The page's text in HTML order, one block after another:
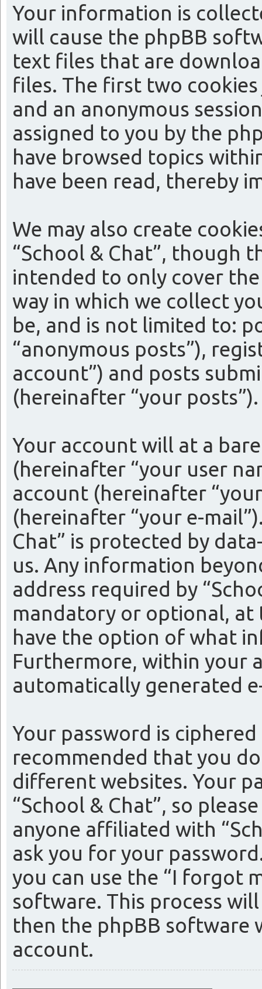
Your information is
will cause the phpBB
text files that are
files. The first two
and an anonymous
assigned to you by the
have browsed topics
have been read, thereby
We may also create
“School & Chat”, though
intended to only cover
way in which we collect
be, and is not limited to:
“anonymous posts”),
account”) and posts
(hereinafter “your posts”).
Your account will at a
(hereinafter “your user
account (hereinafter
(hereinafter “your e-
Chat” is protected by
us. Any information
address required by
mandatory or optional, at
have the option of what
Furthermore, within your
automatically generated
Your password is
recommended that you
different websites. Your
“School & Chat”, so
anyone affiliated with
ask you for your
you can use the “I forgot
software. This process
then the phpBB software
account.